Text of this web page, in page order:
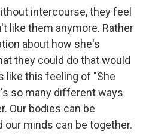
intercourse, they feel
like them anymore. Rather
about how she's
they could do that would
like this feeling of "She
so many different ways
Our bodies can be
our minds can be together.